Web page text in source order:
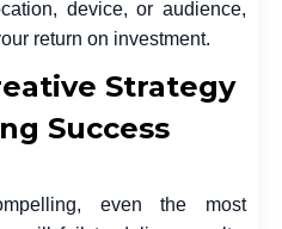
device, or audience,
return on investment.
Strategy
Success
even the most